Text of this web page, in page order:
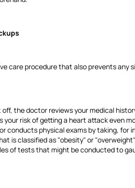
care procedure that also prevents
off, the doctor reviews your medical
your risk of getting a heart attack even
conducts physical exams by taking, for
is classified as "obesity" or
of tests that might be conducted to